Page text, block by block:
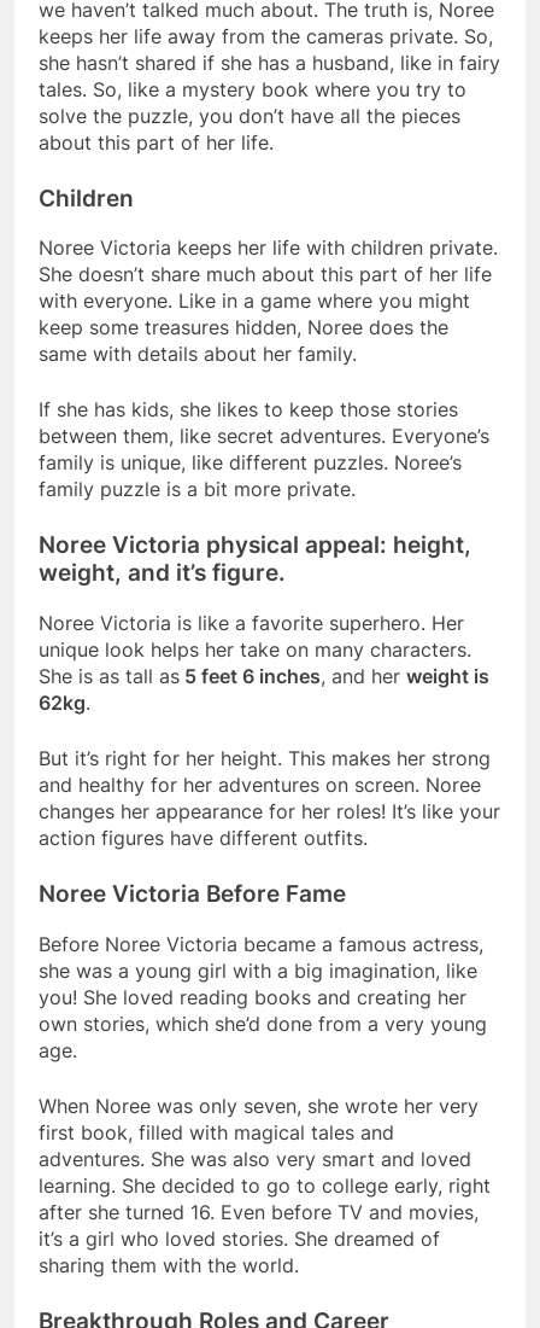
we haven’t talked much about. The truth is, Noree
keeps her life away from the cameras private. So,
she hasn’t shared if she has a husband, like in fairy
tales. So, like a mystery book where you try to
solve the puzzle, you don’t have all the pieces
about this part of her life.
Children
Noree Victoria keeps her life with children private.
She doesn’t share much about this part of her life
with everyone. Like in a game where you might
keep some treasures hidden, Noree does the
same with details about her family.
If she has kids, she likes to keep those stories
between them, like secret adventures. Everyone’s
family is unique, like different puzzles. Noree’s
family puzzle is a bit more private.
Noree Victoria physical appeal: height,
weight, and it’s figure.
Noree Victoria is like a favorite superhero. Her
unique look helps her take on many characters.
She is as tall as 5 feet 6 inches, and her weight is
62kg.
But it’s right for her height. This makes her strong
and healthy for her adventures on screen. Noree
changes her appearance for her roles! It’s like your
action figures have different outfits.
Noree Victoria Before Fame
Before Noree Victoria became a famous actress,
she was a young girl with a big imagination, like
you! She loved reading books and creating her
own stories, which she’d done from a very young
age.
When Noree was only seven, she wrote her very
first book, filled with magical tales and
adventures. She was also very smart and loved
learning. She decided to go to college early, right
after she turned 16. Even before TV and movies,
it’s a girl who loved stories. She dreamed of
sharing them with the world.
Breakthrough Roles and Career